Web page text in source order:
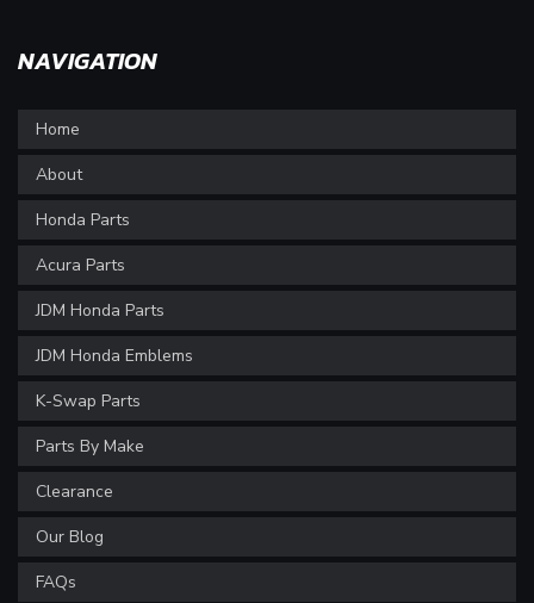
NAVIGATION
Home
About
Honda Parts
Acura Parts
JDM Honda Parts
JDM Honda Emblems
K-Swap Parts
Parts By Make
Clearance
Our Blog
FAQs